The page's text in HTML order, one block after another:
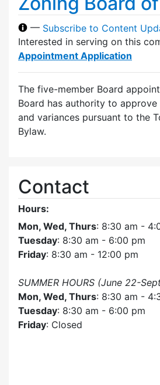
— Subscribe to Content
Interested in serving on this
Appointment Application
The five-member Board
Board has authority to
and variances pursuant to the
Bylaw.
Contact
Hours:
Mon, Wed, Thurs: 8:30 am -
Tuesday: 8:30 am - 6:00 pm
Friday: 8:30 am - 12:00 pm
SUMMER HOURS (June 22-
Mon, Wed, Thurs: 8:30 am -
Tuesday: 8:30 am - 6:00 pm
Friday: Closed